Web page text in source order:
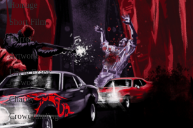
Homage
Short Film
Horror
Artwork
Uncle Frank
Artwork
Charity
Crowdfunding